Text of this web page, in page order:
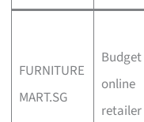
FURNITURE
MART.SG
Budget
online
retailer